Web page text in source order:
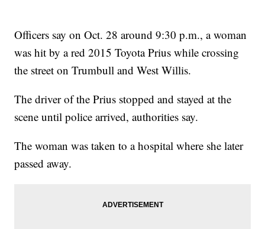
Officers say on Oct. 28 around 9:30 p.m., a woman
was hit by a red 2015 Toyota Prius while crossing
the street on Trumbull and West Willis.
The driver of the Prius stopped and stayed at the
scene until police arrived, authorities say.
The woman was taken to a hospital where she later
passed away.